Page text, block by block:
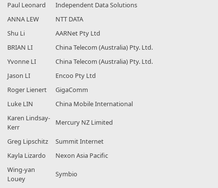
Paul Leonard
Independent Data Solutions
ANNA LEW
NTT DATA
Shu Li
AARNet Pty Ltd
BRIAN LI
China Telecom (Australia) Pty. Ltd.
Yvonne LI
China Telecom (Australia) Pty. Ltd.
Jason LI
Encoo Pty Ltd
Roger Lienert
GigaComm
Luke LIN
China Mobile International
Karen Lindsay-
Kerr
Mercury NZ Limited
Greg Lipschitz
Summit Internet
Kayla Lizardo
Nexon Asia Pacific
Wing-yan
Louey
Symbio